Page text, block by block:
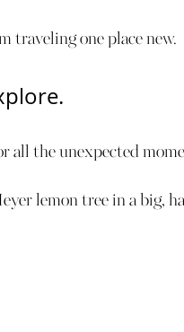
traveling one place new.
all the unexpected
lemon tree in a big,